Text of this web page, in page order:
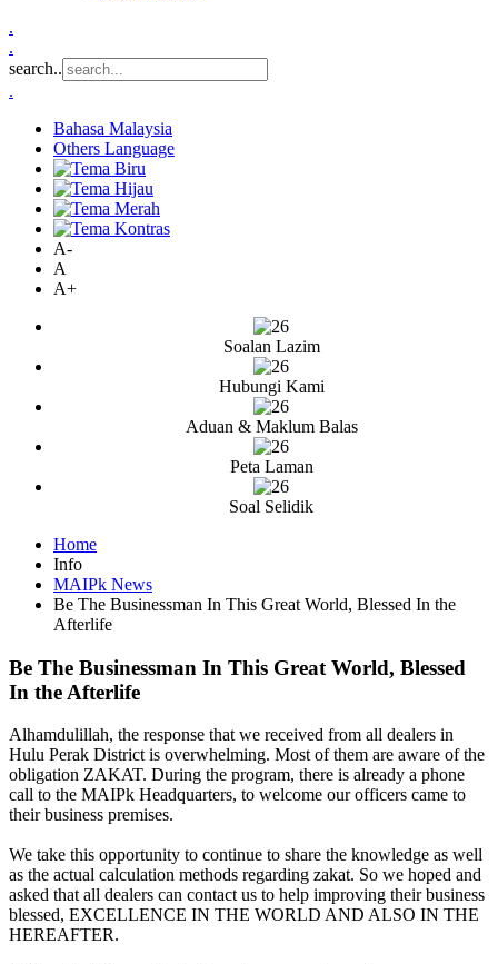
.
.
search..
.
Bahasa Malaysia
Others Language
A-
A
A+
Soalan Lazim
Hubungi Kami
Aduan & Maklum Balas
Peta Laman
Soal Selidik
Home
Info
MAIPk News
Be The Businessman In This Great World, Blessed In the
Afterlife
Be The Businessman In This Great World, Blessed
In the Afterlife
Alhamdulillah, the response that we received from all dealers in
Hulu Perak District is overwhelming. Most of them are aware of the
obligation ZAKAT. During the program, there is already a phone
call to the MAIPk Headquarters, to welcome our officers came to
their business premises.
We take this opportunity to continue to share the knowledge as well
as the actual calculation methods regarding zakat. So we hoped and
asked that all dealers can contact us to help improving their business
blessed, EXCELLENCE IN THE WORLD AND ALSO IN THE
HEREAFTER.